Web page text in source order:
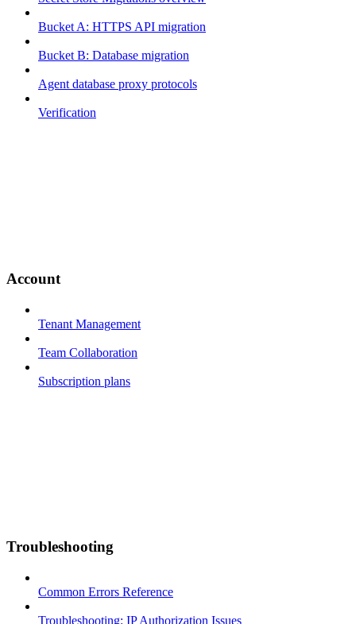
Bucket A: HTTPS API migration
Bucket B: Database migration
Agent database proxy protocols
Verification
Account
Tenant Management
Team Collaboration
Subscription plans
Troubleshooting
Common Errors Reference
Troubleshooting: IP Authorization Issues